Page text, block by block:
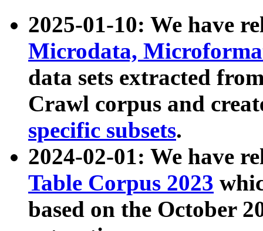
2025-01-10: We have
Microdata,
data sets extracted
Crawl corpus and
specific subsets.
2024-02-01: We have
Table Corpus 2023
based on the October